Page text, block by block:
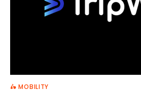
🛵 MOBILITY